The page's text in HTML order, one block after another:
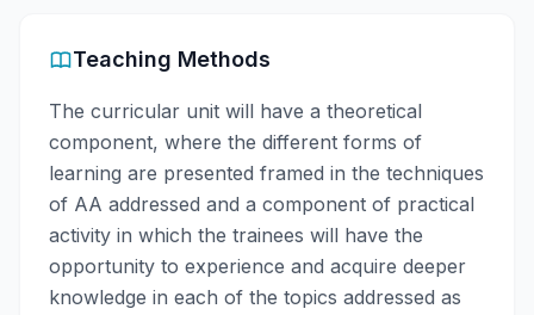
Teaching Methods
The curricular unit will have a theoretical
component, where the different forms of
learning are presented framed in the techniques
of AA addressed and a component of practical
activity in which the trainees will have the
opportunity to experience and acquire deeper
knowledge in each of the topics addressed as